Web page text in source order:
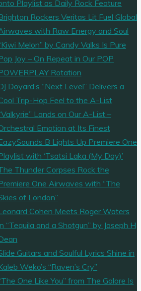
Playlist as Daily Rock Feature
Rockers Veritas Lit Fuel Global
with Raw Energy and Soul
Melon” by Candy Valks Is Pure
Joy – On Repeat in Our POP
Rotation
Doyard’s “Next Level” Delivers a
Trip-Hop Feel to the A-List
Lands on Our A-List –
Emotion at Its Finest
B Lights Up Premiere One
with ‘Tsatsi Laka (My Day)’
Thunder Corpses Rock the
One Airwaves with “The
of London”
Cohen Meets Roger Waters
“Tequila and a Shotgun” by Joseph H
Guitars and Soulful Lyrics Shine in
Weko’s “Raven’s Cry”
One Like You” from The Galore Is